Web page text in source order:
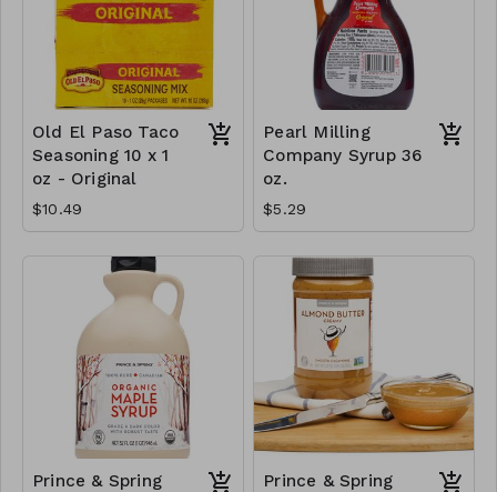
Old El Paso Taco
Seasoning 10 x 1
oz - Original
$10.49
Pearl Milling
Company Syrup 36
oz.
$5.29
Prince & Spring
Prince & Spring